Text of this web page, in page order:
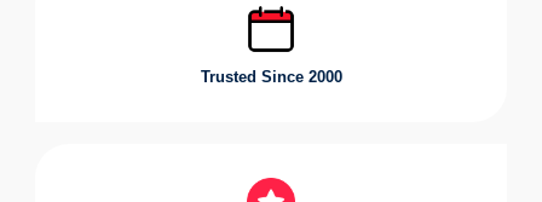
Trusted Since 2000